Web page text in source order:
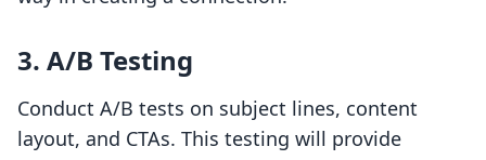
3. A/B Testing
Conduct A/B tests on subject lines, content
layout, and CTAs. This testing will provide